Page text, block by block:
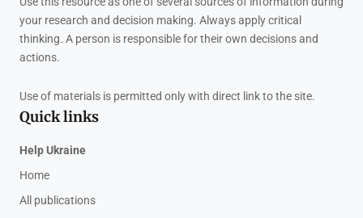
your research and decision making. Always apply critical
thinking. A person is responsible for their own decisions and
actions.
Use of materials is permitted only with direct link to the site.
Quick links
Help Ukraine
Home
All publications